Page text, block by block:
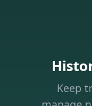
Keep